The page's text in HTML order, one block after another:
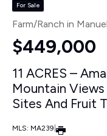
For Sale
Farm/Ranch in
$449,000
11 ACRES –
Mountain
Sites And Fruit
MLS: MA239